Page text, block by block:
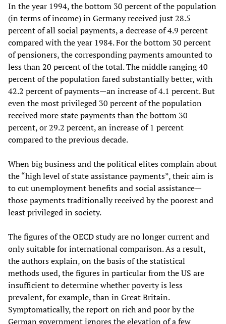
In the year 1994, the bottom 30 percent of the population
(in terms of income) in Germany received just 28.5
percent of all social payments, a decrease of 4.9 percent
compared with the year 1984. For the bottom 30 percent
of pensioners, the corresponding payments amounted to
less than 20 percent of the total. The middle ranging 40
percent of the population fared substantially better, with
42.2 percent of payments—an increase of 4.1 percent. But
even the most privileged 30 percent of the population
received more state payments than the bottom 30
percent, or 29.2 percent, an increase of 1 percent
compared to the previous decade.
When big business and the political elites complain about
the “high level of state assistance payments”, their aim is
to cut unemployment benefits and social assistance—
those payments traditionally received by the poorest and
least privileged in society.
The figures of the OECD study are no longer current and
only suitable for international comparison. As a result,
the authors explain, on the basis of the statistical
methods used, the figures in particular from the US are
insufficient to determine whether poverty is less
prevalent, for example, than in Great Britain.
Symptomatically, the report on rich and poor by the
German government ignores the elevation of a few